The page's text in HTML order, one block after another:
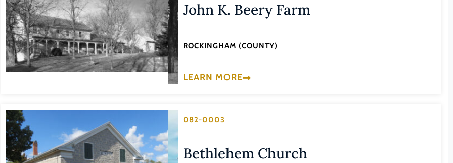
John K. Beery Farm
ROCKINGHAM (COUNTY)
LEARN MORE
082-0003
Bethlehem Church